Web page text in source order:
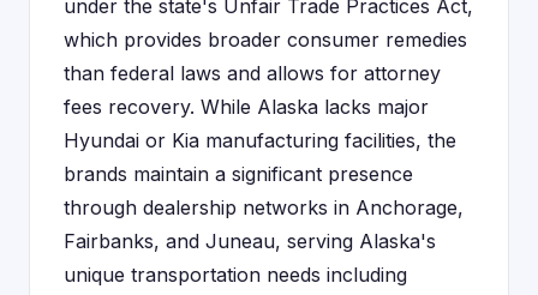
under the state's Unfair Trade Practices Act,
which provides broader consumer remedies
than federal laws and allows for attorney
fees recovery. While Alaska lacks major
Hyundai or Kia manufacturing facilities, the
brands maintain a significant presence
through dealership networks in Anchorage,
Fairbanks, and Juneau, serving Alaska's
unique transportation needs including